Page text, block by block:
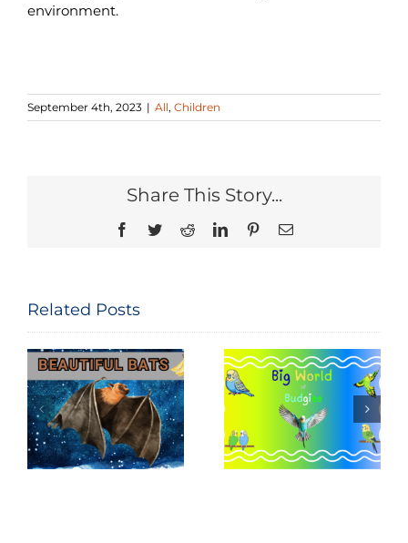
environment.
September 4th, 2023 | All, Children
Share This Story...
Facebook
TwitterRedditLinkedInPinterestEmail
Related Posts
Big World of
Budgies
National Bird
Feeding
Month